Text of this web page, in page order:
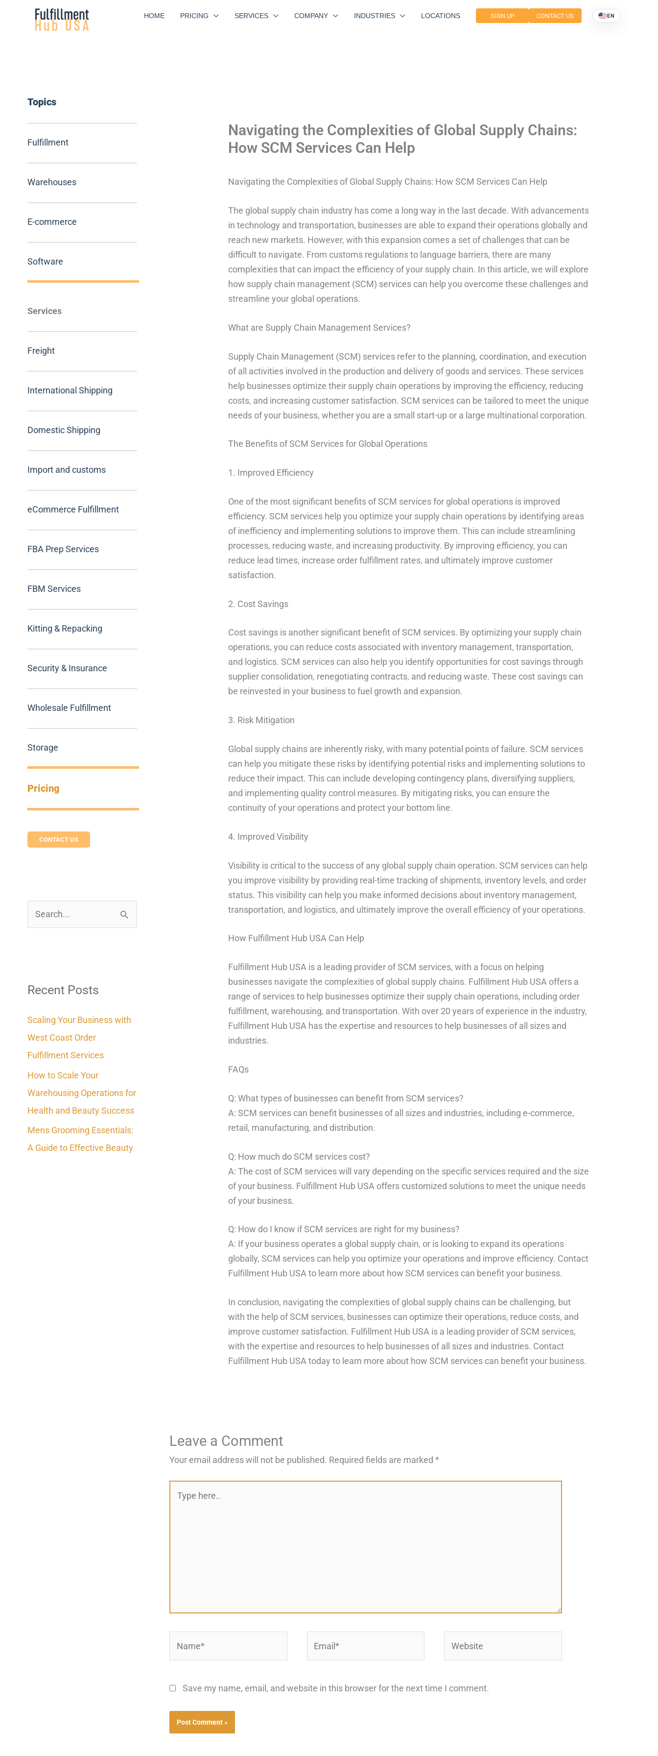
HOME PRICING SERVICES COMPANY INDUSTRIES LOCATIONS SIGN UP CONTACT US EN
Topics
Fulfillment
Warehouses
E-commerce
Software
Services
Freight
International Shipping
Domestic Shipping
Import and customs
eCommerce Fulfillment
FBA Prep Services
FBM Services
Kitting & Repacking
Security & Insurance
Wholesale Fulfillment
Storage
Pricing
CONTACT US
c
f
o
r
Recent Posts
Scaling Your Business with
West Coast Order
Fulfillment Services
How to Scale Your
Warehousing Operations for
Health and Beauty Success
Mens Grooming Essentials:
A Guide to Effective Beauty
Navigating the Complexities of Global Supply Chains:
How SCM Services Can Help
Navigating the Complexities of Global Supply Chains: How SCM Services Can Help
The global supply chain industry has come a long way in the last decade. With advancements
in technology and transportation, businesses are able to expand their operations globally and
reach new markets. However, with this expansion comes a set of challenges that can be
difficult to navigate. From customs regulations to language barriers, there are many
complexities that can impact the efficiency of your supply chain. In this article, we will explore
how supply chain management (SCM) services can help you overcome these challenges and
streamline your global operations.
What are Supply Chain Management Services?
Supply Chain Management (SCM) services refer to the planning, coordination, and execution
of all activities involved in the production and delivery of goods and services. These services
help businesses optimize their supply chain operations by improving the efficiency, reducing
costs, and increasing customer satisfaction. SCM services can be tailored to meet the unique
needs of your business, whether you are a small start-up or a large multinational corporation.
The Benefits of SCM Services for Global Operations
1. Improved Efficiency
One of the most significant benefits of SCM services for global operations is improved
efficiency. SCM services help you optimize your supply chain operations by identifying areas
of inefficiency and implementing solutions to improve them. This can include streamlining
processes, reducing waste, and increasing productivity. By improving efficiency, you can
reduce lead times, increase order fulfillment rates, and ultimately improve customer
satisfaction.
2. Cost Savings
Cost savings is another significant benefit of SCM services. By optimizing your supply chain
operations, you can reduce costs associated with inventory management, transportation,
and logistics. SCM services can also help you identify opportunities for cost savings through
supplier consolidation, renegotiating contracts, and reducing waste. These cost savings can
be reinvested in your business to fuel growth and expansion.
3. Risk Mitigation
Global supply chains are inherently risky, with many potential points of failure. SCM services
can help you mitigate these risks by identifying potential risks and implementing solutions to
reduce their impact. This can include developing contingency plans, diversifying suppliers,
and implementing quality control measures. By mitigating risks, you can ensure the
continuity of your operations and protect your bottom line.
4. Improved Visibility
Visibility is critical to the success of any global supply chain operation. SCM services can help
you improve visibility by providing real-time tracking of shipments, inventory levels, and order
status. This visibility can help you make informed decisions about inventory management,
transportation, and logistics, and ultimately improve the overall efficiency of your operations.
How Fulfillment Hub USA Can Help
Fulfillment Hub USA is a leading provider of SCM services, with a focus on helping
businesses navigate the complexities of global supply chains. Fulfillment Hub USA offers a
range of services to help businesses optimize their supply chain operations, including order
fulfillment, warehousing, and transportation. With over 20 years of experience in the industry,
Fulfillment Hub USA has the expertise and resources to help businesses of all sizes and
industries.
FAQs
Q: What types of businesses can benefit from SCM services?
A: SCM services can benefit businesses of all sizes and industries, including e-commerce,
retail, manufacturing, and distribution.
Q: How much do SCM services cost?
A: The cost of SCM services will vary depending on the specific services required and the size
of your business. Fulfillment Hub USA offers customized solutions to meet the unique needs
of your business.
Q: How do I know if SCM services are right for my business?
A: If your business operates a global supply chain, or is looking to expand its operations
globally, SCM services can help you optimize your operations and improve efficiency. Contact
Fulfillment Hub USA to learn more about how SCM services can benefit your business.
In conclusion, navigating the complexities of global supply chains can be challenging, but
with the help of SCM services, businesses can optimize their operations, reduce costs, and
improve customer satisfaction. Fulfillment Hub USA is a leading provider of SCM services,
with the expertise and resources to help businesses of all sizes and industries. Contact
Fulfillment Hub USA today to learn more about how SCM services can benefit your business.
Leave a Comment
Your email address will not be published. Required fields are marked *
here..
Save my name, email, and website in this browser for the next time I comment.